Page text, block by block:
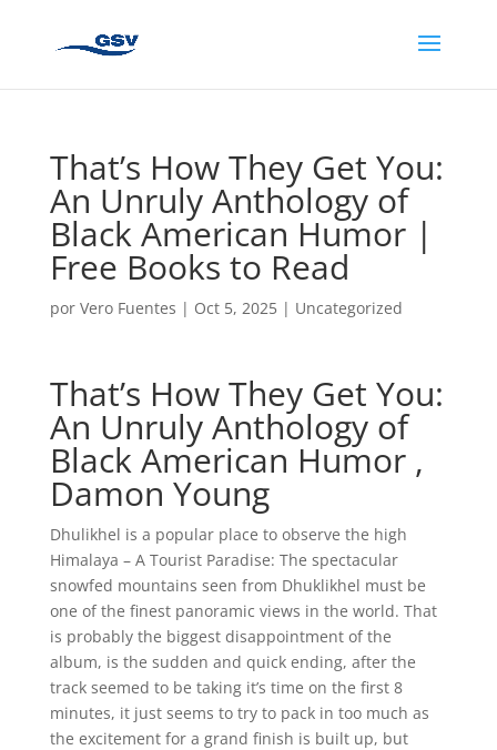
That’s How They Get You:
An Unruly Anthology of
Black American Humor |
Free Books to Read
por Vero Fuentes | Oct 5, 2025| Uncategorized
That’s How They Get You:
An Unruly Anthology of
Black American Humor ,
Damon Young
Dhulikhel is a popular place to observe the high
Himalaya – A Tourist Paradise: The spectacular
snowfed mountains seen from Dhuklikhel must be
one of the finest panoramic views in the world. That
is probably the biggest disappointment of the
album, is the sudden and quick ending, after the
track seemed to be taking it’s time on the first 8
minutes, it just seems to try to pack in too much as
the excitement for a grand finish is built up, but